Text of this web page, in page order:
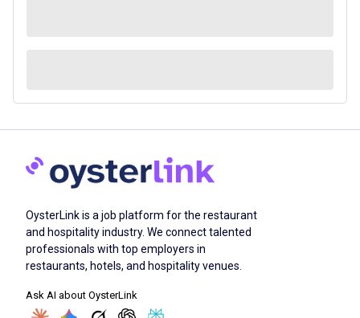
OysterLink is a job platform for the restaurant
and hospitality industry. We connect talented
professionals with top employers in
restaurants, hotels, and hospitality venues.
Ask AI about OysterLink